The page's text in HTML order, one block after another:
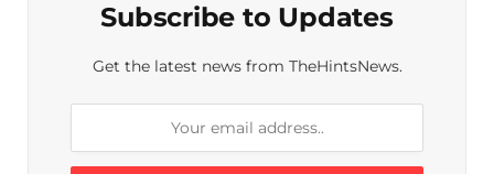
Subscribe to Updates
Get the latest news from TheHintsNews.